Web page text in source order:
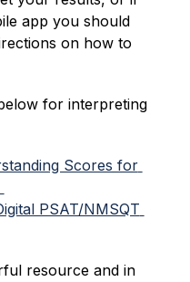
app you should
on how to
for interpreting
Scores for
PSAT/NMSQT
resource and in